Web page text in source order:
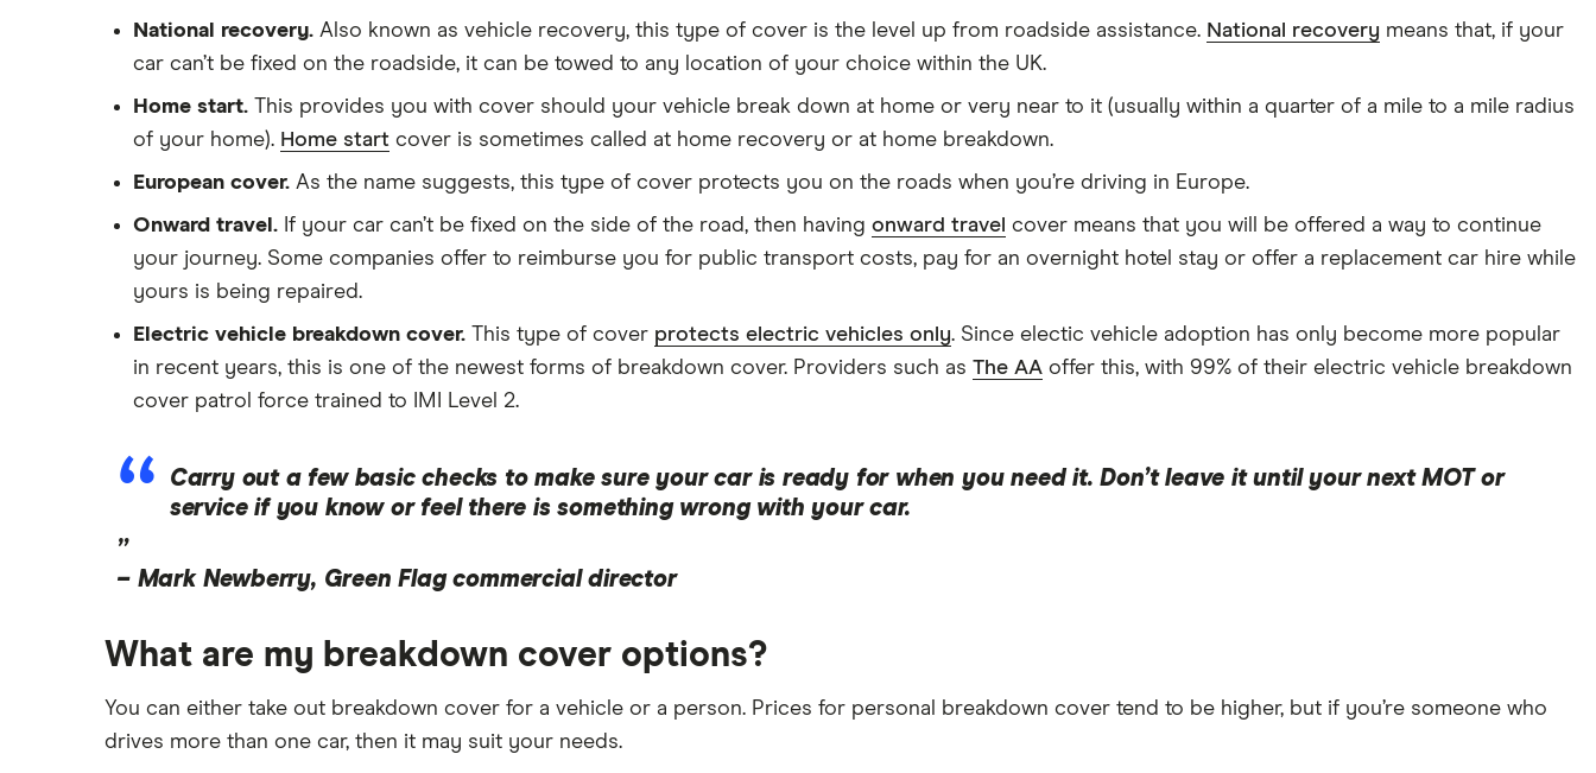
National recovery. Also known as vehicle recovery, this type of cover is the level up from roadside assistance. National recovery means that, if your
car can’t be fixed on the roadside, it can be towed to any location of your choice within the UK.
Home start. This provides you with cover should your vehicle break down at home or very near to it (usually within a quarter of a mile to a mile radius
of your home). Home start cover is sometimes called at home recovery or at home breakdown.
European cover. As the name suggests, this type of cover protects you on the roads when you’re driving in Europe.
Onward travel. If your car can’t be fixed on the side of the road, then having onward travel cover means that you will be offered a way to continue
your journey. Some companies offer to reimburse you for public transport costs, pay for an overnight hotel stay or offer a replacement car hire while
yours is being repaired.
Electric vehicle breakdown cover. This type of cover protects electric vehicles only. Since electic vehicle adoption has only become more popular
in recent years, this is one of the newest forms of breakdown cover. Providers such as The AA offer this, with 99% of their electric vehicle breakdown
cover patrol force trained to IMI Level 2.
Carry out a few basic checks to make sure your car is ready for when you need it. Don’t leave it until your next MOT or
service if you know or feel there is something wrong with your car.
”
– Mark Newberry, Green Flag commercial director
What are my breakdown cover options?
You can either take out breakdown cover for a vehicle or a person. Prices for personal breakdown cover tend to be higher, but if you’re someone who
drives more than one car, then it may suit your needs.